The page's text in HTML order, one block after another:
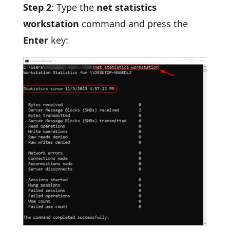
Step 2: Type the net statistics
workstation command and press the
Enterkey: